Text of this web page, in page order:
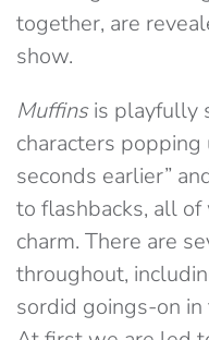
together, are
show.
Muffinsis playfully
characters
seconds earlier”
to flashbacks, all
charm. There are
throughout,
sordid goings-on